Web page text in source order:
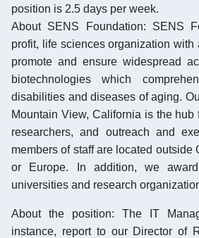
position is 2.5 days per week.
About SENS Foundation: SENS
profit, life sciences organization with
promote and ensure widespread
biotechnologies which
disabilities and diseases of aging.
Mountain View, California is the
researchers, and outreach and
members of staff are located outside
or Europe. In addition, we
universities and research
About the position: The IT
instance, report to our Director of